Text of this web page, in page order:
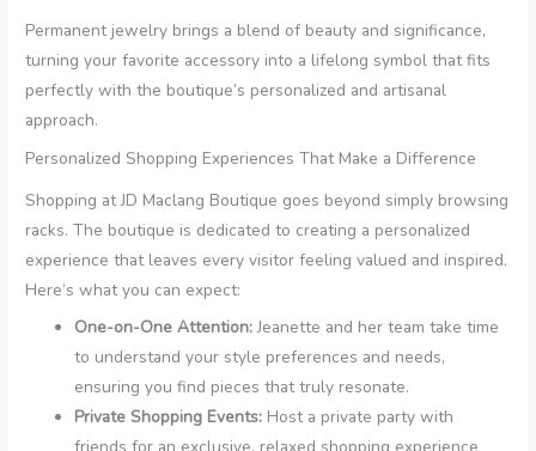
Permanent jewelry brings a blend of beauty and significance,
turning your favorite accessory into a lifelong symbol that fits
perfectly with the boutique’s personalized and artisanal
approach.
Personalized Shopping Experiences That Make a Difference
Shopping at JD Maclang Boutique goes beyond simply browsing
racks. The boutique is dedicated to creating a personalized
experience that leaves every visitor feeling valued and inspired.
Here’s what you can expect:
One-on-One Attention:Jeanette and her team take time
to understand your style preferences and needs,
ensuring you find pieces that truly resonate.
Private Shopping Events: Host a private party with